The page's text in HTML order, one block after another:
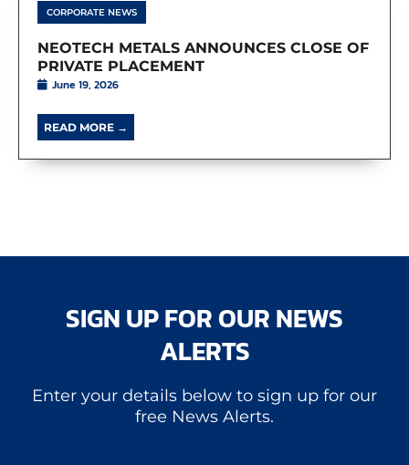
CORPORATE NEWS
NEOTECH METALS ANNOUNCES CLOSE OF
PRIVATE PLACEMENT
June 19, 2026
READ MORE →
SIGN UP FOR OUR NEWS
ALERTS
Enter your details below to sign up for our
free News Alerts.